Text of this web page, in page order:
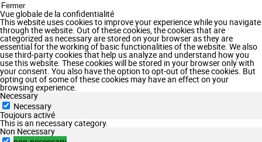
Fermer
Vue globale de la confidentialité
This website uses cookies to improve your experience while you navigate
through the website. Out of these cookies, the cookies that are
categorized as necessary are stored on your browser as they are
essential for the working of basic functionalities of the website. We also
use third-party cookies that help us analyze and understand how you
use this website. These cookies will be stored in your browser only with
your consent. You also have the option to opt-out of these cookies. But
opting out of some of these cookies may have an effect on your
browsing experience.
Necessary
Necessary
Toujours activé
This is an necessary category.
Non Necessary